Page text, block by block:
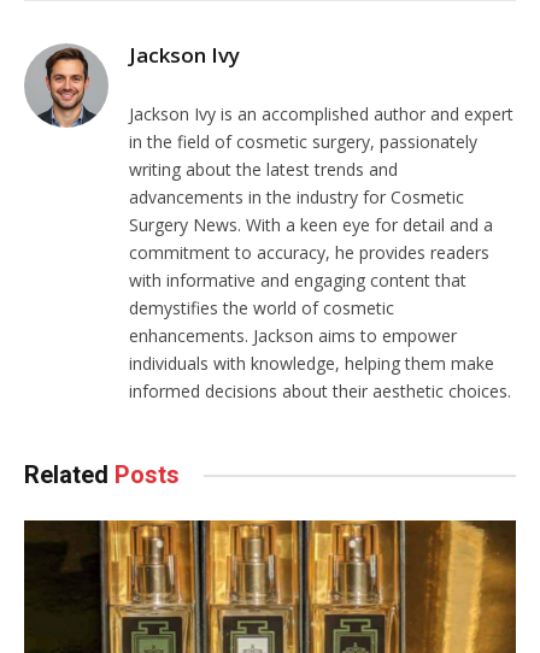
Jackson Ivy
Jackson Ivy is an accomplished author and expert
in the field of cosmetic surgery, passionately
writing about the latest trends and
advancements in the industry for Cosmetic
Surgery News. With a keen eye for detail and a
commitment to accuracy, he provides readers
with informative and engaging content that
demystifies the world of cosmetic
enhancements. Jackson aims to empower
individuals with knowledge, helping them make
informed decisions about their aesthetic choices.
Related Posts